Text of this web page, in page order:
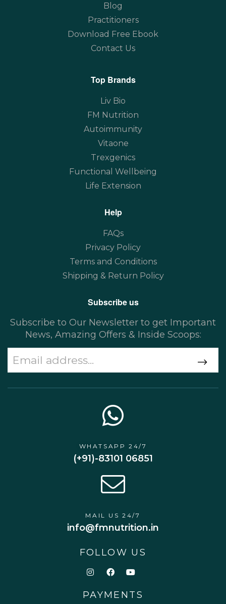
Blog
Practitioners
Download Free Ebook
Contact Us
Top Brands
Liv Bio
FM Nutrition
Autoimmunity
Vitaone
Trexgenics
Functional Wellbeing
Life Extension
Help
FAQs
Privacy Policy
Terms and Conditions
Shipping & Return Policy
Subscribe us
Subscribe to Our Newsletter to get Important
News, Amazing Offers & Inside Scoops:
WHATSAPP 24/7
(+91)-83101 06851
MAIL US 24/7
info@fmnutrition.in
FOLLOW US
PAYMENTS